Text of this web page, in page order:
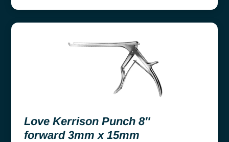
Love Kerrison Punch 8″
forward 3mm x 15mm